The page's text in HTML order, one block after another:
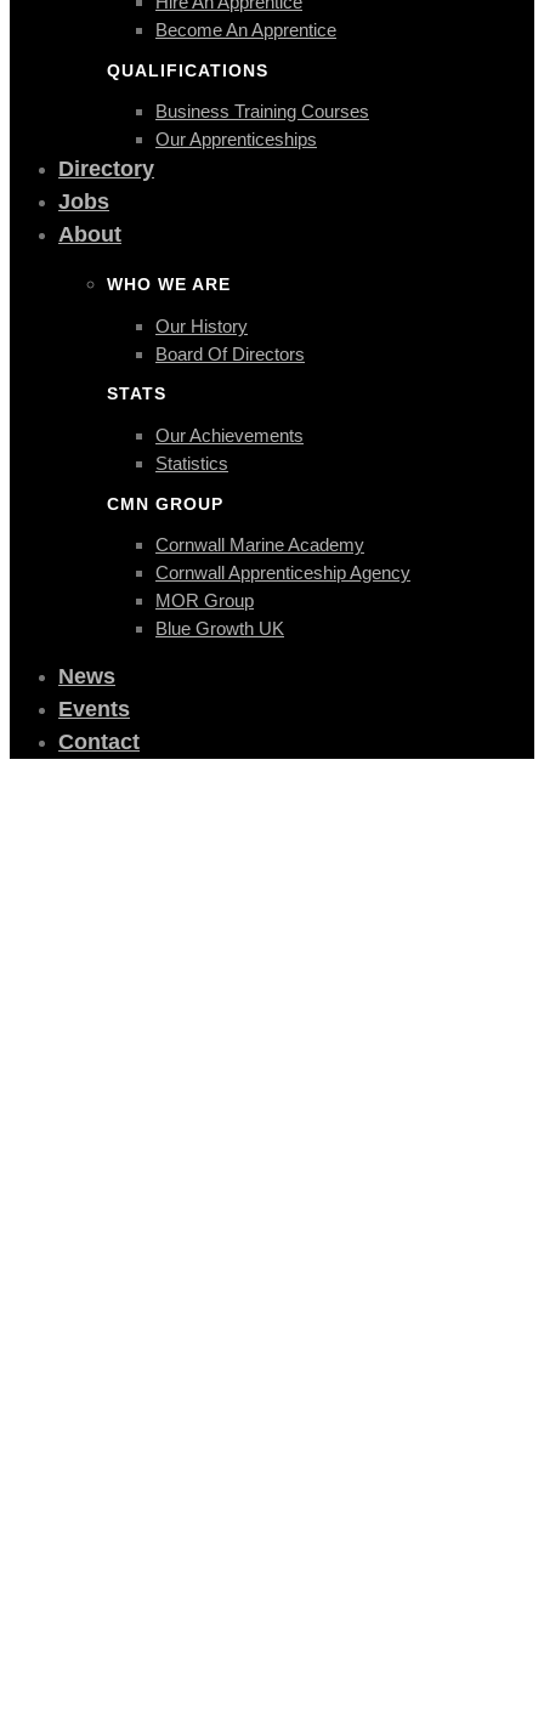
Become An Apprentice
QUALIFICATIONS
Business Training Courses
Our Apprenticeships
Directory
Jobs
About
WHO WE ARE
Our History
Board Of Directors
STATS
Our Achievements
Statistics
CMN GROUP
Cornwall Marine Academy
Cornwall Apprenticeship Agency
MOR Group
Blue Growth UK
News
Events
Contact